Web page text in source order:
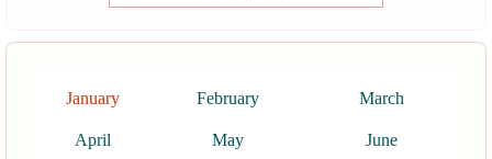
January February March
April May June